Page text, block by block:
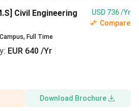
rate: 1 EUR = ₹96.50 (xe.com, 28
Application Cycle
2026/27 intake closed on 15
2026 for Architecture and
path is Winter 2027/28
Civil Engineering
USD 736 /Yr
Compare
, Full Time
: EUR 640 /Yr
Download Brochure